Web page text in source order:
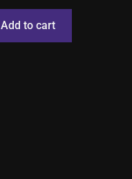
Add to cart